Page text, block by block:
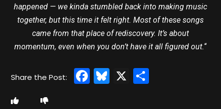
happened — we kinda stumbled back into making music
together, but this time it felt right. Most of these songs
came from that place of rediscovery. It’s about
momentum, even when you don’t have it all figured out.“
Facebook
Bluesky
X